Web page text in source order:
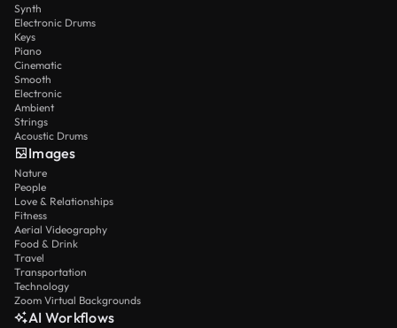
Synth
Electronic Drums
Keys
Piano
Cinematic
Smooth
Electronic
Ambient
Strings
Acoustic Drums
Images
Nature
People
Love & Relationships
Fitness
Aerial Videography
Food & Drink
Travel
Transportation
Technology
Zoom Virtual Backgrounds
AI Workflows